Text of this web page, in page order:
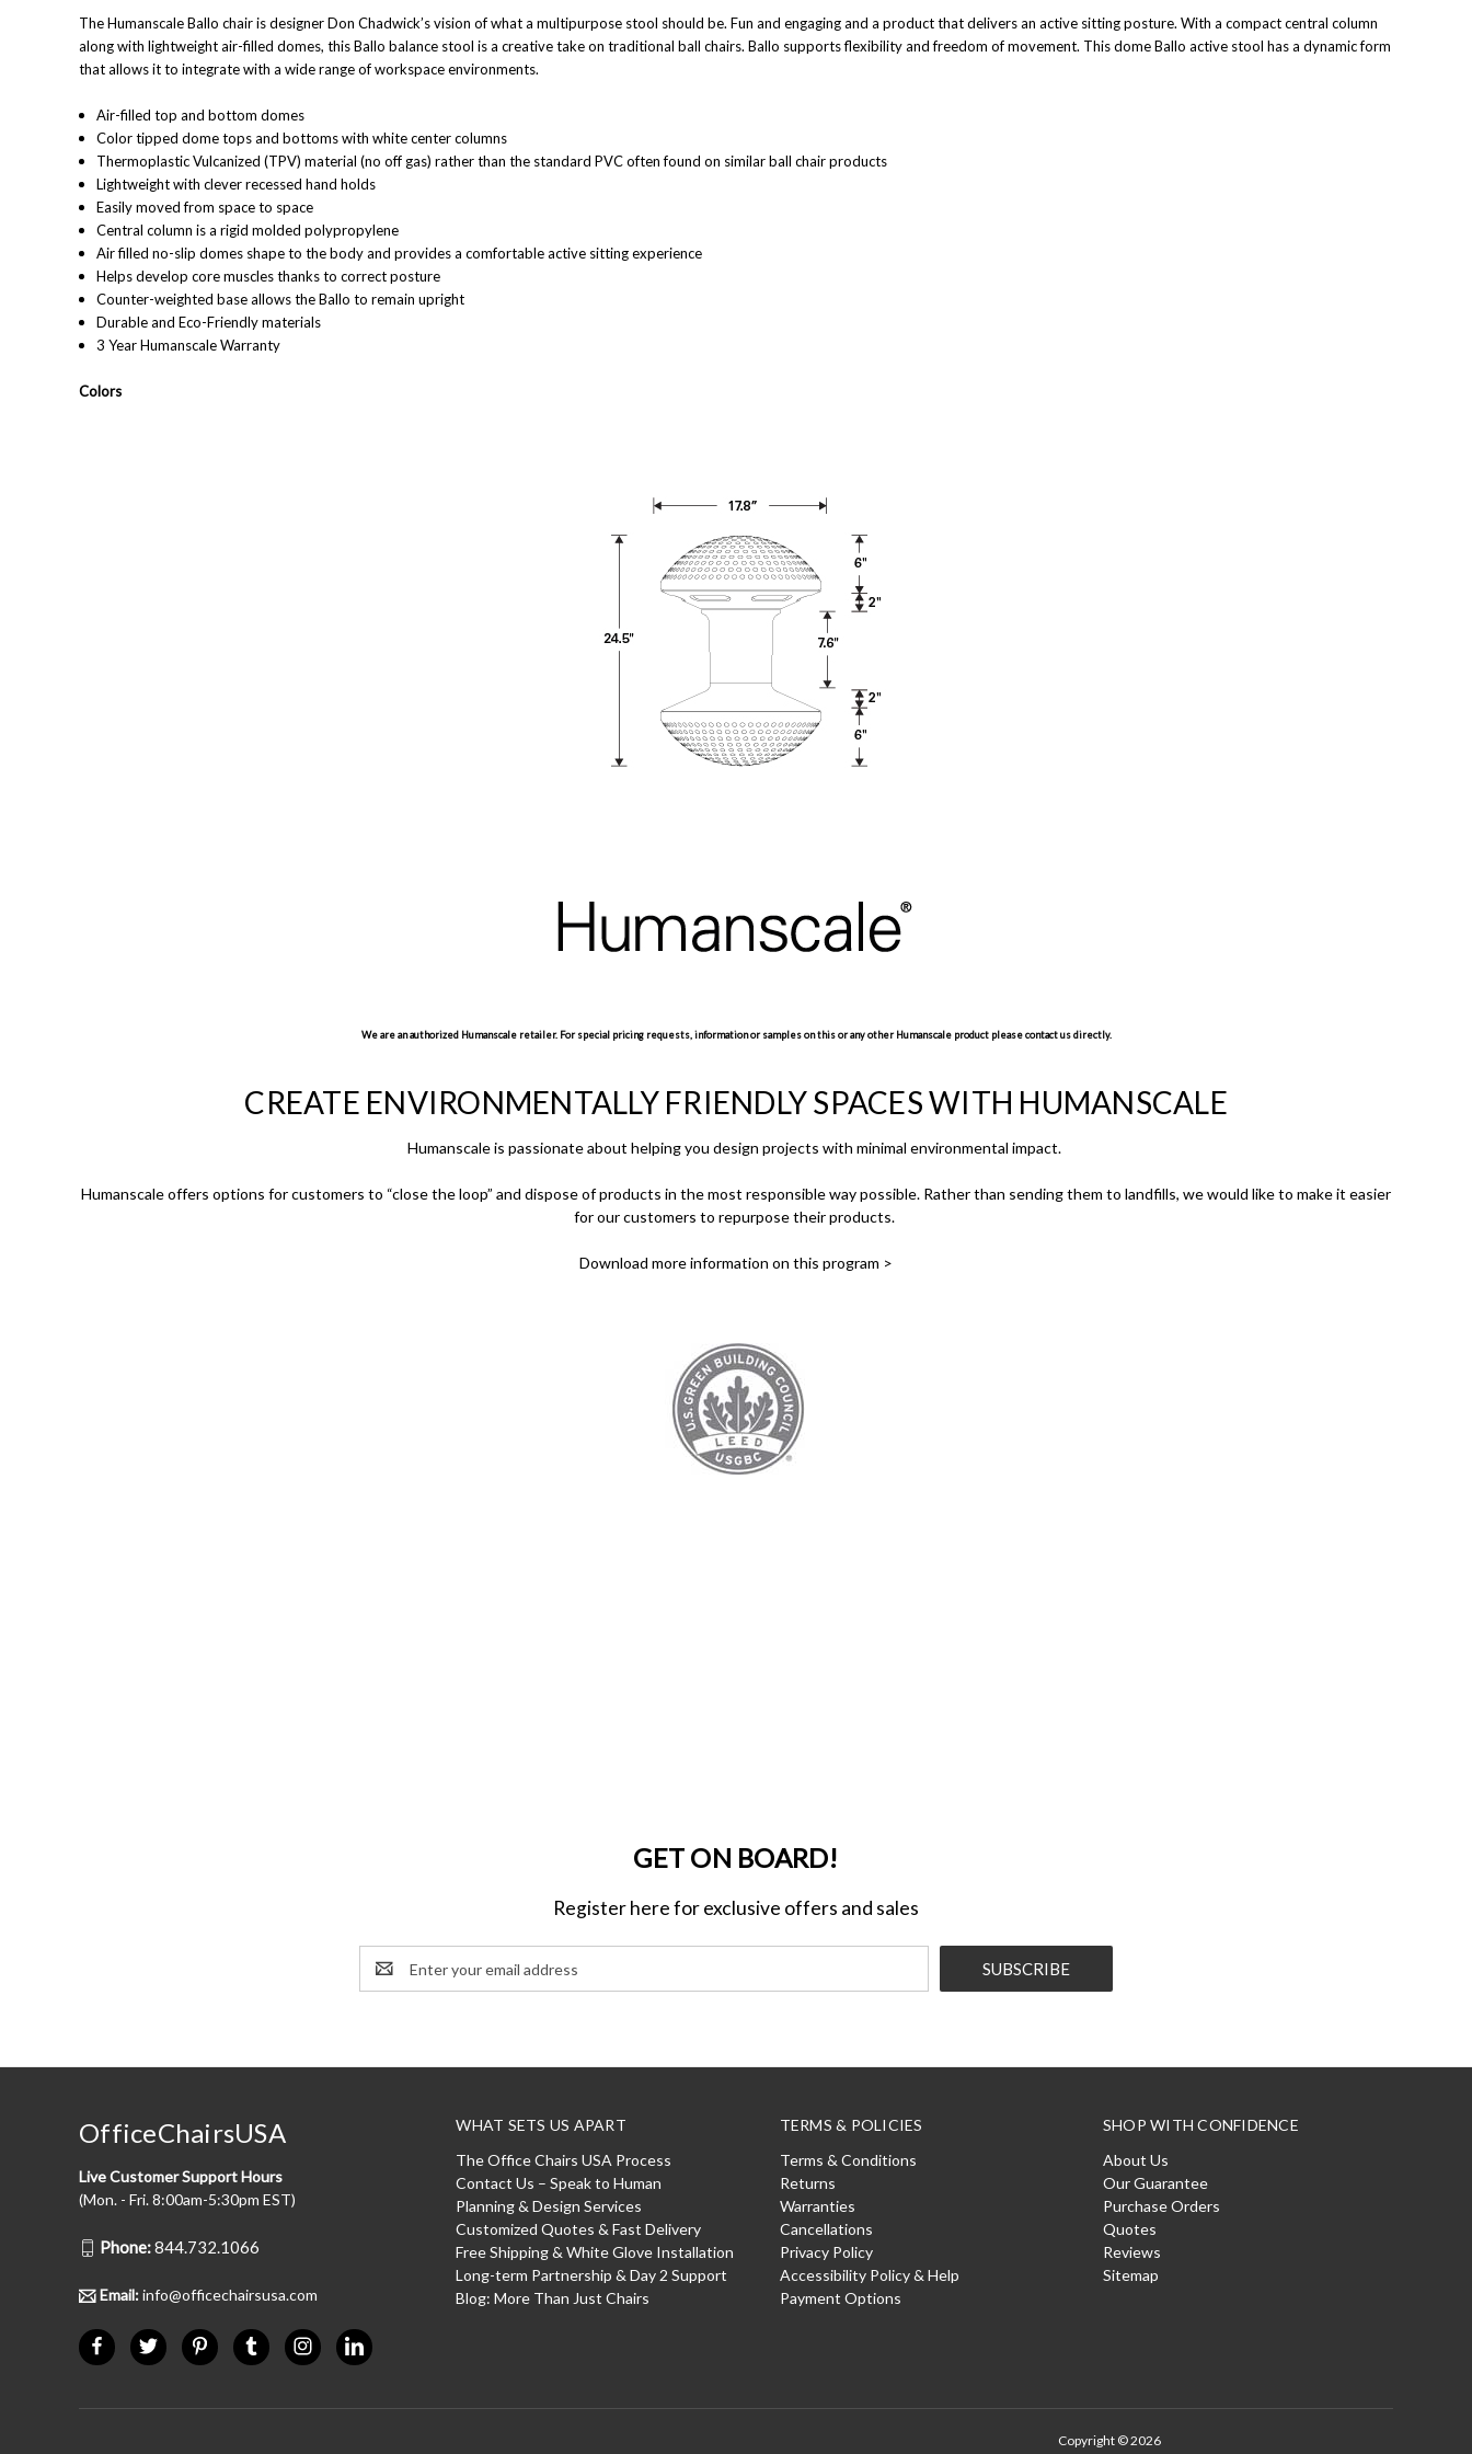
The Humanscale Ballo chair is designer Don Chadwick’s vision of what a multipurpose stool should be. Fun and engaging and a product that delivers an active sitting posture. With a compact central column
along with lightweight air-filled domes, this Ballo balance stool is a creative take on traditional ball chairs. Ballo supports flexibility and freedom of movement. This dome Ballo active stool has a dynamic form
that allows it to integrate with a wide range of workspace environments.
Air-filled top and bottom domes
Color tipped dome tops and bottoms with white center columns
Thermoplastic Vulcanized (TPV) material (no off gas) rather than the standard PVC often found on similar ball chair products
Lightweight with clever recessed hand holds
Easily moved from space to space
Central column is a rigid molded polypropylene
Air filled no-slip domes shape to the body and provides a comfortable active sitting experience
Helps develop core muscles thanks to correct posture
Counter-weighted base allows the Ballo to remain upright
Durable and Eco-Friendly materials
3 Year Humanscale Warranty
Colors
We are an authorized Humanscale retailer. For special pricing requests, information or samples on this or any other Humanscale product please contact us directly.
CREATE ENVIRONMENTALLY FRIENDLY SPACES WITH HUMANSCALE
Humanscale is passionate about helping you design projects with minimal environmental impact.
Humanscale offers options for customers to “close the loop” and dispose of products in the most responsible way possible. Rather than sending them to landfills, we would like to make it easier
for our customers to repurpose their products.
Download more information on this program >
GET ON BOARD!
Register here for exclusive offers and sales
Email
Address
WHAT SETS US APART
The Office Chairs USA Process
Contact Us – Speak to Human
Planning & Design Services
Customized Quotes & Fast Delivery
Free Shipping & White Glove Installation
Long-term Partnership & Day 2 Support
Blog: More Than Just Chairs
TERMS & POLICIES
Terms & Conditions
Returns
Warranties
Cancellations
Privacy Policy
Accessibility Policy & Help
Payment Options
SHOP WITH CONFIDENCE
About Us
Our Guarantee
Purchase Orders
Quotes
Reviews
Sitemap
OfficeChairsUSA
Live Customer Support Hours
(Mon. - Fri. 8:00am-5:30pm EST)
Phone:844.732.1066
Email:info@officechairsusa.com
Copyright © 2026